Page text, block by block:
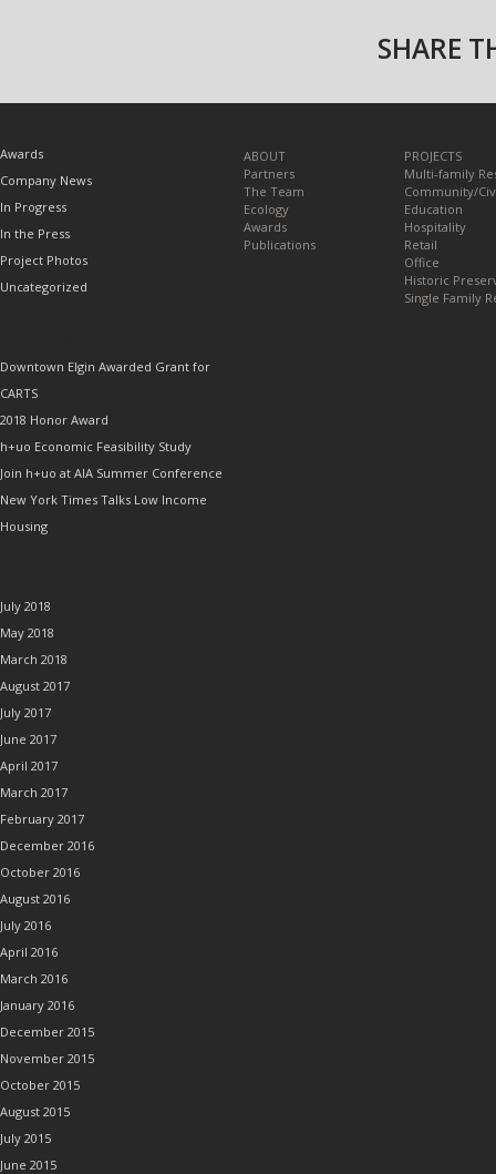
SHARE
Awards
Company News
In Progress
In the Press
Project Photos
Uncategorized
Downtown Elgin Awarded Grant for
CARTS
2018 Honor Award
h+uo Economic Feasibility Study
Join h+uo at AIA Summer Conference
New York Times Talks Low Income
Housing
July 2018
May 2018
March 2018
August 2017
July 2017
June 2017
April 2017
March 2017
February 2017
December 2016
October 2016
August 2016
July 2016
April 2016
March 2016
January 2016
December 2015
November 2015
October 2015
August 2015
July 2015
June 2015
ABOUT
Partners
The Team
Ecology
Awards
Publications
PROJECTS
Multi-family
Community/
Education
Hospitality
Retail
Office
Historic
Single Family